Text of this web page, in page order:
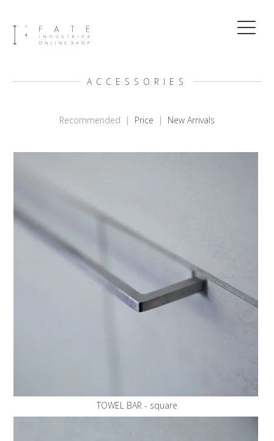
ACCESSORIES
Recommended | Price | New Arrivals
TOWEL BAR - square